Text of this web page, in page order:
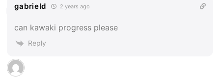
gabrield 2 years ago
can kawaki progress please
Reply